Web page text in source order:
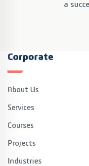
a
Corporate
About Us
Services
Courses
Projects
Industries